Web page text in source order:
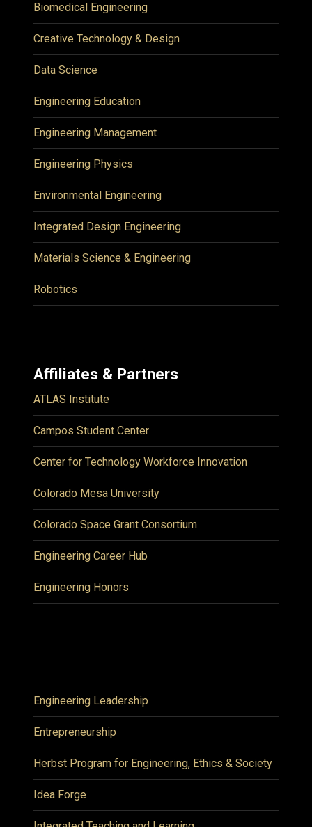
Biomedical Engineering
Creative Technology & Design
Data Science
Engineering Education
Engineering Management
Engineering Physics
Environmental Engineering
Integrated Design Engineering
Materials Science & Engineering
Robotics
Affiliates & Partners
ATLAS Institute
Campos Student Center
Center for Technology Workforce Innovation
Colorado Mesa University
Colorado Space Grant Consortium
Engineering Career Hub
Engineering Honors
Engineering Leadership
Entrepreneurship
Herbst Program for Engineering, Ethics & Society
Idea Forge